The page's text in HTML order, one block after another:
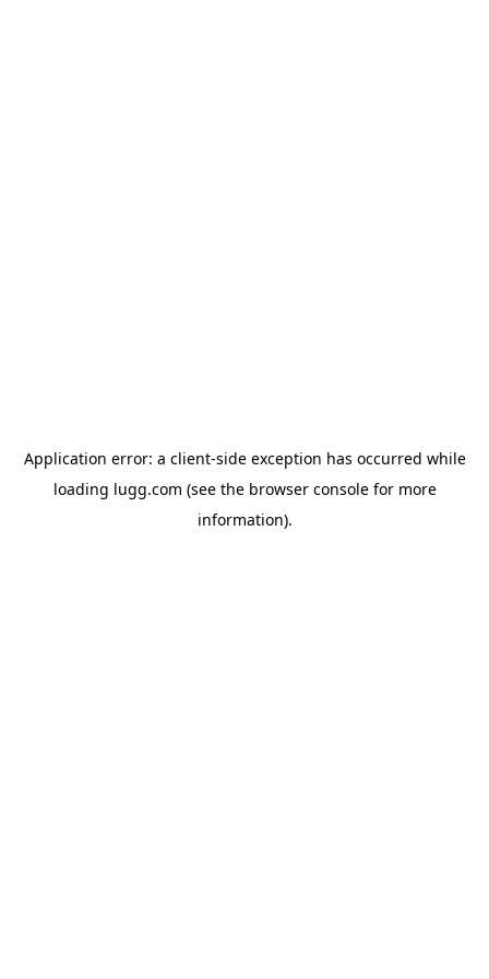
Application error: a client-side exception has occurred while
loading lugg.com (see the browser consolefor more
information).